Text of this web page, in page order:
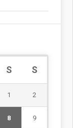
S S
1 2
8 9